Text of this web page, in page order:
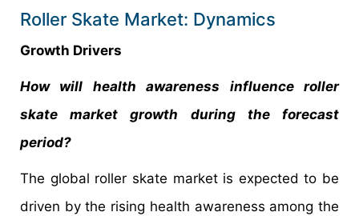
Roller Skate Market: Dynamics
Growth Drivers
How will health awareness influence roller
skate market growth during the forecast
period?
The global roller skate market is expected to be
driven by the rising health awareness among the